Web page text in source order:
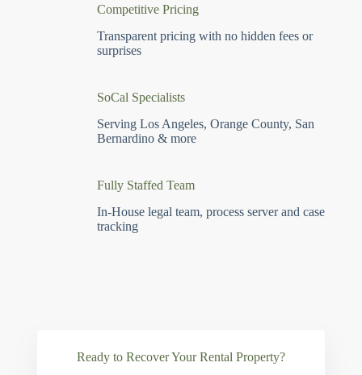
Competitive Pricing
Transparent pricing with no hidden fees or
surprises
SoCal Specialists
Serving Los Angeles, Orange County, San
Bernardino & more
Fully Staffed Team
In-House legal team, process server and case
tracking
Ready to Recover Your Rental Property?